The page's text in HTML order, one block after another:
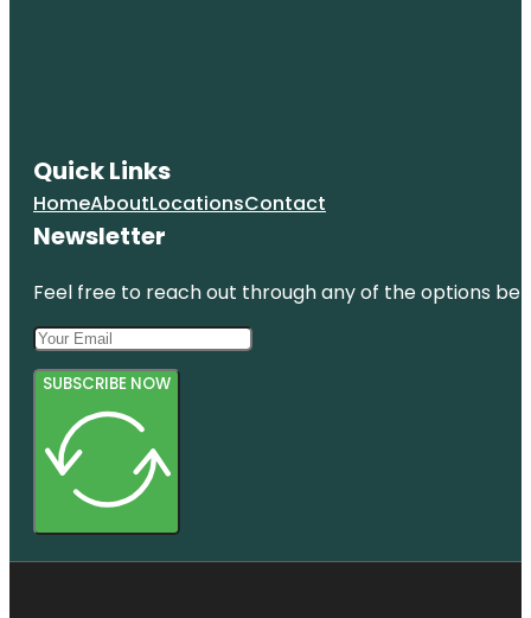
Quick Links
HomeAboutLocationsContact
Newsletter
Feel free to reach out through any of the options
SUBSCRIBE NOW